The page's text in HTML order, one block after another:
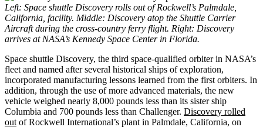
Left: Space shuttle Discovery rolls out of Rockwell’s Palmdale,
California, facility. Middle: Discovery atop the Shuttle Carrier
Aircraft during the cross-country ferry flight. Right: Discovery
arrives at NASA’s Kennedy Space Center in Florida.
Space shuttle Discovery, the third space-qualified orbiter in NASA’s
fleet and named after several historical ships of exploration,
incorporated manufacturing lessons learned from the first orbiters. In
addition, through the use of more advanced materials, the new
vehicle weighed nearly 8,000 pounds less than its sister ship
Columbia and 700 pounds less than Challenger. Discovery rolled
out of Rockwell International’s plant in Palmdale, California, on